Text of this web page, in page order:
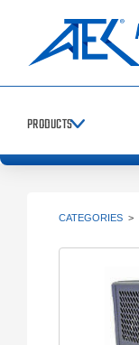
PRODUCTS
CATEGORIES >